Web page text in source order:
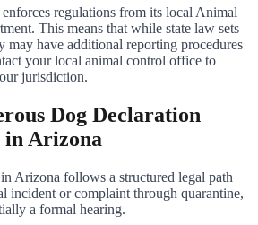
regulations from its local Animal
This means that while state law sets
may have additional reporting procedures
your local animal control office to
jurisdiction.
Dog Declaration
in Arizona
Arizona follows a structured legal path
incident or complaint through quarantine,
a formal hearing.